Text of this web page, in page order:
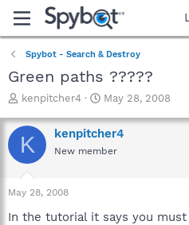
Spybot - Search & Destroy
Green paths ?????
T
r
e
a
t
a
kenpitcher4
S
a
r
t
e
May 28, 2008
K kenpitcher4
New member
May 28, 2008
In the tutorial it says you